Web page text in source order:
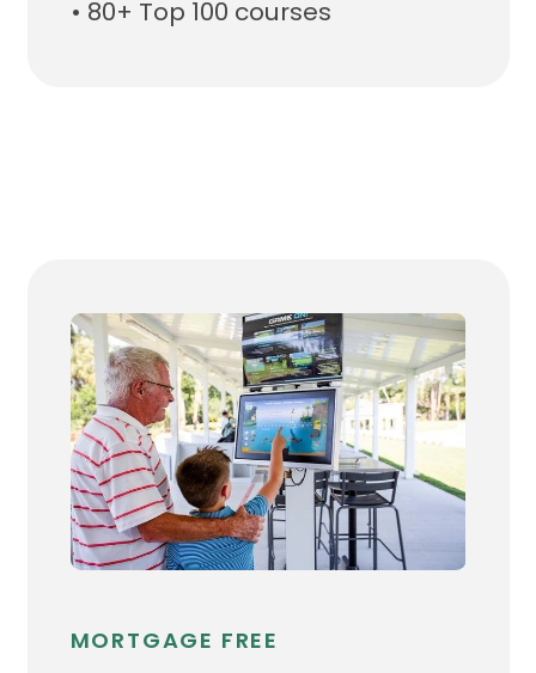
• 80+ Top 100 courses
MORTGAGE FREE